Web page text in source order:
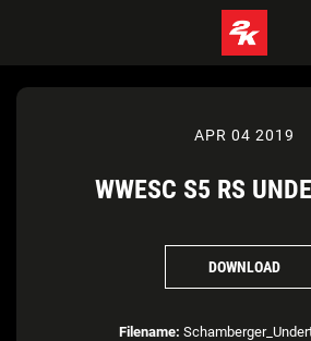
APR 04 2019
WWESC S5 RS
DOWNLOAD
Filename: